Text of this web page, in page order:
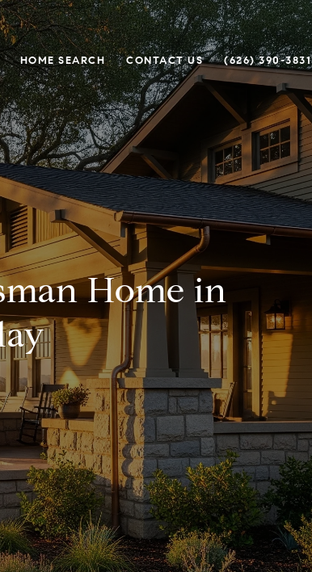
HOME SEARCH CONTACT US (626) 390-3831
Home in